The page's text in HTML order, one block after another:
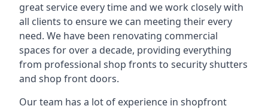
great service every time and we work closely with
all clients to ensure we can meeting their every
need. We have been renovating commercial
spaces for over a decade, providing everything
from professional shop fronts to security shutters
and shop front doors.
Our team has a lot of experience in shopfront